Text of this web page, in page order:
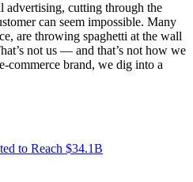
advertising, cutting through the
can seem impossible. Many
are throwing spaghetti at the wall
not us — and that’s not how we
commerce brand, we dig into a
to Reach $34.1B